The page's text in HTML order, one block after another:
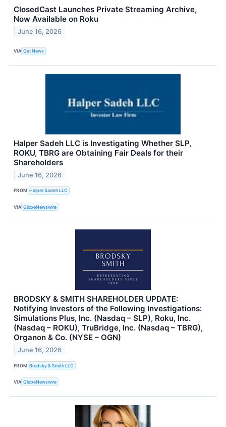
ClosedCast Launches Private Streaming Archive,
Now Available on Roku
June 16, 2026
VIA Get News
Halper Sadeh LLC is Investigating Whether SLP,
ROKU, TBRG are Obtaining Fair Deals for their
Shareholders
June 16, 2026
FROM Halper Sadeh LLC
VIA GlobeNewswire
BRODSKY & SMITH SHAREHOLDER UPDATE:
Notifying Investors of the Following Investigations:
Simulations Plus, Inc. (Nasdaq – SLP), Roku, Inc.
(Nasdaq – ROKU), TruBridge, Inc. (Nasdaq – TBRG),
Organon & Co. (NYSE – OGN)
June 16, 2026
FROM Brodsky & Smith LLC
VIA GlobeNewswire